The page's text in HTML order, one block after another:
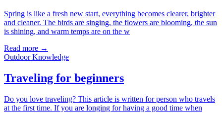
Spring is like a fresh new start, everything becomes clearer, brighter
and cleaner. The birds are singing, the flowers are blooming, the sun
is shining, and warm temps are on the w
Read more →
Outdoor Knowledge
Traveling for beginners
Do you love traveling? This article is written for person who travels
at the first time. If you are longing for having a good time when